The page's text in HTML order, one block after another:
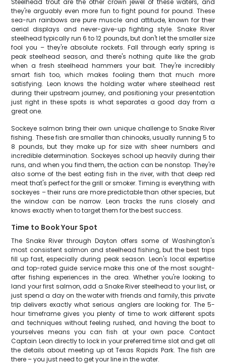
Steelhead trout are the other crown jewel of these waters, and
they're arguably even more fun to fight pound for pound. These
sea-run rainbows are pure muscle and attitude, known for their
aerial displays and never-give-up fighting style. Snake River
steelhead typically run 6 to 12 pounds, but don't let the smaller size
fool you – they're absolute rockets. Fall through early spring is
peak steelhead season, and there's nothing quite like the grab
when a fresh steelhead hammers your bait. They're incredibly
smart fish too, which makes fooling them that much more
satisfying. Leon knows the holding water where steelhead rest
during their upstream journey, and positioning your presentation
just right in these spots is what separates a good day from a
great one.
Sockeye salmon bring their own unique challenge to Snake River
fishing. These fish are smaller than chinooks, usually running 5 to
8 pounds, but they make up for size with sheer numbers and
incredible determination. Sockeyes school up heavily during their
runs, and when you find them, the action can be nonstop. They're
also some of the best eating fish in the river, with that deep red
meat that's perfect for the grill or smoker. Timing is everything with
sockeyes – their runs are more predictable than other species, but
the window can be narrow. Leon tracks the runs closely and
knows exactly when to target them for the best success.
Time to Book Your Spot
The Snake River through Dayton offers some of Washington's
most consistent salmon and steelhead fishing, but the best trips
fill up fast, especially during peak season. Leon's local expertise
and top-rated guide service make this one of the most sought-
after fishing experiences in the area. Whether you're looking to
land your first salmon, add a Snake River steelhead to your list, or
just spend a day on the water with friends and family, this private
trip delivers exactly what serious anglers are looking for. The 5-
hour timeframe gives you plenty of time to work different spots
and techniques without feeling rushed, and having the boat to
yourselves means you can fish at your own pace. Contact
Captain Leon directly to lock in your preferred time slot and get all
the details about meeting up at Texas Rapids Park. The fish are
there – you just need to get your line in the water.